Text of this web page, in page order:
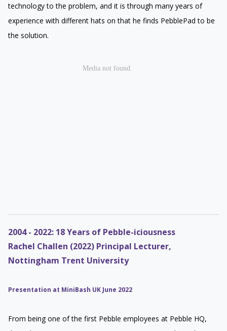
technology to the problem, and it is through many years of
experience with different hats on that he finds PebblePad to be
the solution.
2004 - 2022: 18 Years of Pebble-iciousness
Rachel Challen (2022) Principal Lecturer,
Nottingham Trent University
Presentation at MiniBash UK June 2022
From being one of the first Pebble employees at Pebble HQ,